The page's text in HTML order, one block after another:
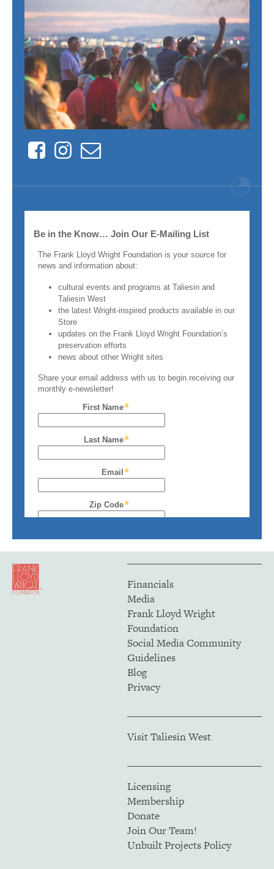
FacebookInstagram
Contact
Financials
Media
Frank Lloyd Wright
Foundation
Social Media Community
Guidelines
Blog
Privacy
Visit Taliesin West
Licensing
Membership
Donate
Join Our Team!
Unbuilt Projects Policy